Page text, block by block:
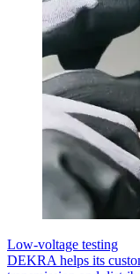
Low-voltage testing
DEKRA helps its